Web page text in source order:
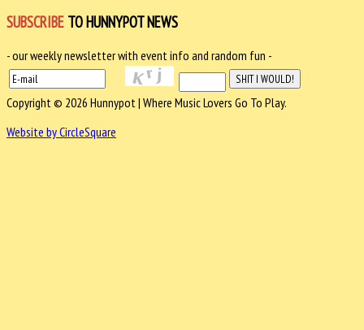
SUBSCRIBE TO HUNNYPOT NEWS
- our weekly newsletter with event info and random fun -
Copyright © 2026 Hunnypot | Where Music Lovers Go To Play.
Website by CircleSquare